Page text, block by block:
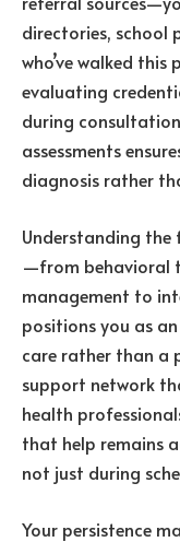
directories, school
who’ve walked this
evaluating
during
assessments
diagnosis rather
Understanding
—from behavioral
management to
positions you as
care rather than a
support network
health
that help remains
not just during
Your persistence